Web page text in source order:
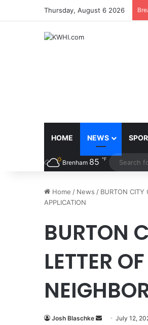
Thursday, August 6 2026
HOME NEWS
Brenham 85 ℉
Home / News / BURTON CITY
APPLICATION
BURTON
LETTER
Josh Blaschke
SendJuly 12,